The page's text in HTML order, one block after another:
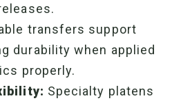
transfers support
durability when applied
properly.
Specialty platens